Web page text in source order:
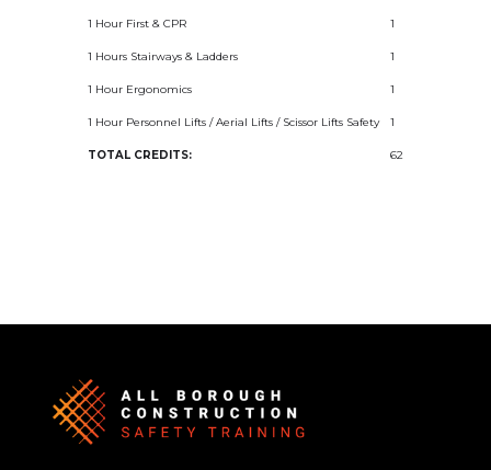
1 Hour First & CPR 1
1 Hours Stairways & Ladders 1
1 Hour Ergonomics 1
1 Hour Personnel Lifts / Aerial Lifts / Scissor Lifts Safety 1
TOTAL CREDITS: 62